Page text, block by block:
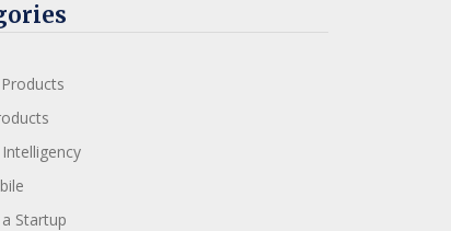
Startup